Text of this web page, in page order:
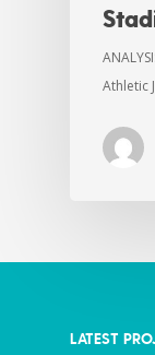
Athletic
LATEST